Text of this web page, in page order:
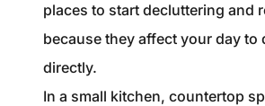
places to start decluttering and
because they affect your day to
directly.
In a small kitchen, countertop